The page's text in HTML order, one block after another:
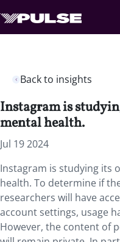
Back to insights
Instagram is
mental health.
Jul 19 2024
Instagram is studying its
health. To determine if
researchers will have
account settings, usage
However, the content of